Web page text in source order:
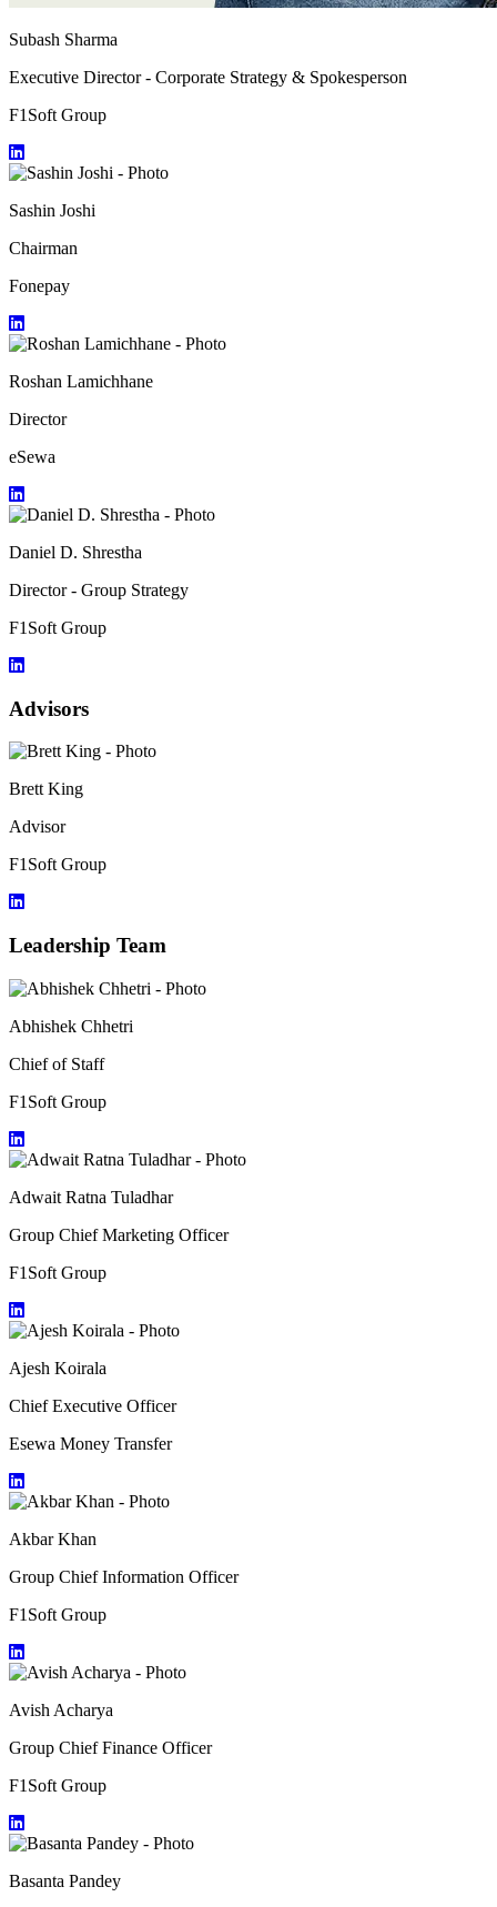
Subash Sharma
Executive Director - Corporate Strategy & Spokesperson
F1Soft Group
Sashin Joshi
Chairman
Fonepay
Roshan Lamichhane
Director
eSewa
Daniel D. Shrestha
Director - Group Strategy
F1Soft Group
Advisors
Brett King
Advisor
F1Soft Group
Leadership Team
Abhishek Chhetri
Chief of Staff
F1Soft Group
Adwait Ratna Tuladhar
Group Chief Marketing Officer
F1Soft Group
Ajesh Koirala
Chief Executive Officer
Esewa Money Transfer
Akbar Khan
Group Chief Information Officer
F1Soft Group
Avish Acharya
Group Chief Finance Officer
F1Soft Group
Basanta Pandey